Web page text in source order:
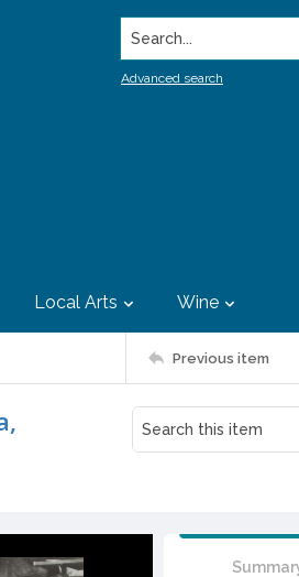
Search...
Advanced search
Local Arts Wine
Previous item